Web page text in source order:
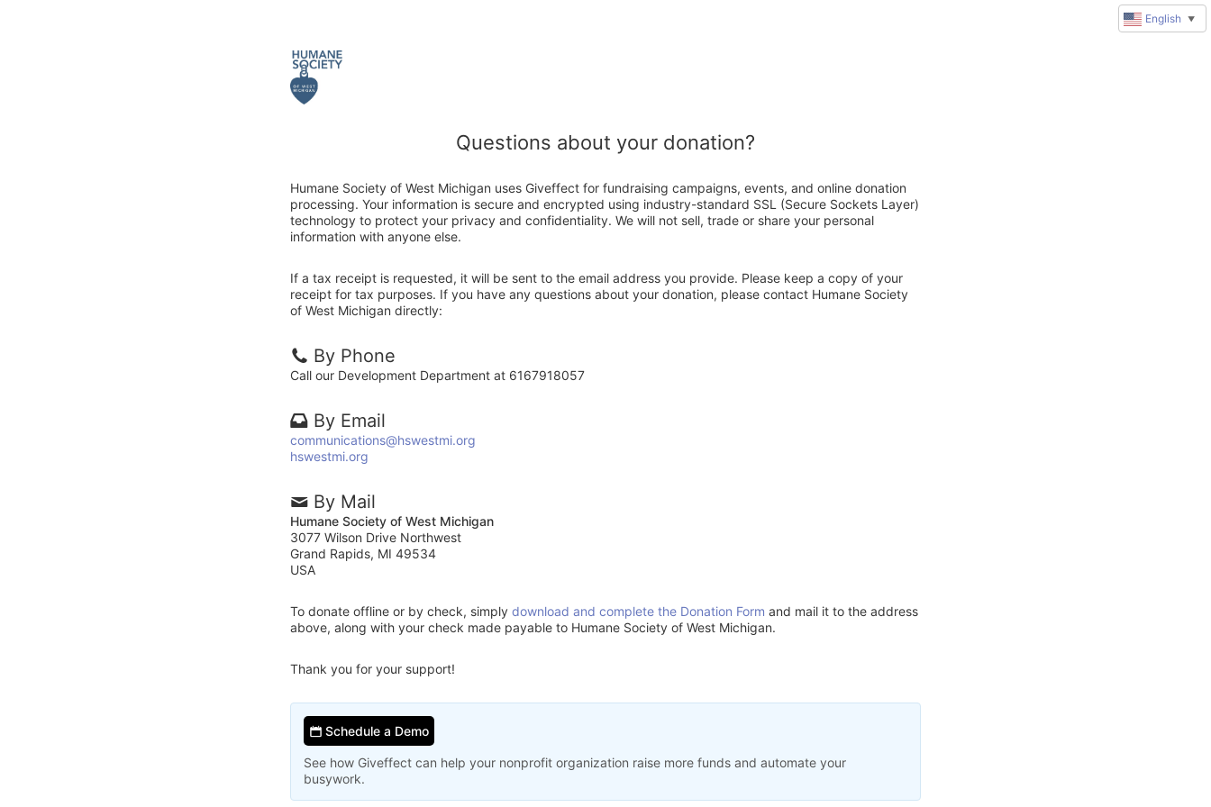
Questions about your donation?
Humane Society of West Michigan uses Giveffect for fundraising campaigns, events, and online donation
processing. Your information is secure and encrypted using industry-standard SSL (Secure Sockets Layer)
technology to protect your privacy and confidentiality. We will not sell, trade or share your personal
information with anyone else.
If a tax receipt is requested, it will be sent to the email address you provide. Please keep a copy of your
receipt for tax purposes. If you have any questions about your donation, please contact Humane Society
of West Michigan directly:
By Phone
Call our Development Department at 6167918057
By Email
communications@hswestmi.org
hswestmi.org
By Mail
Humane Society of West Michigan
3077 Wilson Drive Northwest
Grand Rapids, MI 49534
USA
To donate offline or by check, simply download and complete the Donation Form and mail it to the address
above, along with your check made payable to Humane Society of West Michigan.
Thank you for your support!
Schedule a Demo
See how Giveffect can help your nonprofit organization raise more funds and automate your
busywork.
English ▼